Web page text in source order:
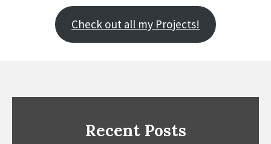
Check out all my Projects!
Recent Posts